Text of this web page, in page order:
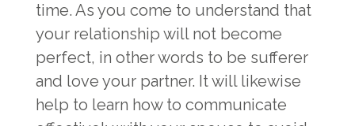
time. As you come to understand that
your relationship will not become
perfect, in other words to be sufferer
and love your partner. It will likewise
help to learn how to communicate